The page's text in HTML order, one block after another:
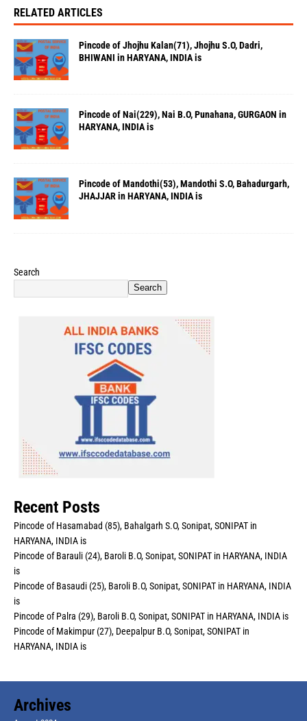
RELATED ARTICLES
Pincode of Jhojhu Kalan(71), Jhojhu S.O, Dadri,
BHIWANI in HARYANA, INDIA is
Pincode of Nai(229), Nai B.O, Punahana, GURGAON in
HARYANA, INDIA is
Pincode of Mandothi(53), Mandothi S.O, Bahadurgarh,
JHAJJAR in HARYANA, INDIA is
Search
Search
Recent Posts
Pincode of Hasamabad (85), Bahalgarh S.O, Sonipat, SONIPAT in
HARYANA, INDIA is
Pincode of Barauli (24), Baroli B.O, Sonipat, SONIPAT in HARYANA, INDIA
is
Pincode of Basaudi (25), Baroli B.O, Sonipat, SONIPAT in HARYANA, INDIA
is
Pincode of Palra (29), Baroli B.O, Sonipat, SONIPAT in HARYANA, INDIA is
Pincode of Makimpur (27), Deepalpur B.O, Sonipat, SONIPAT in
HARYANA, INDIA is
Archives